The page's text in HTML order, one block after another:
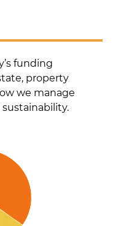
funding
property
we manage